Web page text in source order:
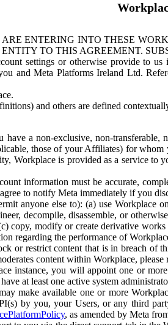
ENTERING INTO THESE
TO THIS AGREEMENT.
settings or otherwise provide to
and Meta Platforms Ireland Ltd.
and others are defined
have a non-exclusive, non-transferable,
those of your Affiliates) for
Workplace is provided as a service
information must be accurate,
to notify Meta immediately if you
anyone else to): (a) use Workplace
decompile, disassemble, or
copy, modify or create derivative
regarding the performance of
or restrict content that is in breach of
content within Workplace,
instance, you will appoint one or
at least one active system
make available one or more
by you, your Users, or any third
, as amended by Meta